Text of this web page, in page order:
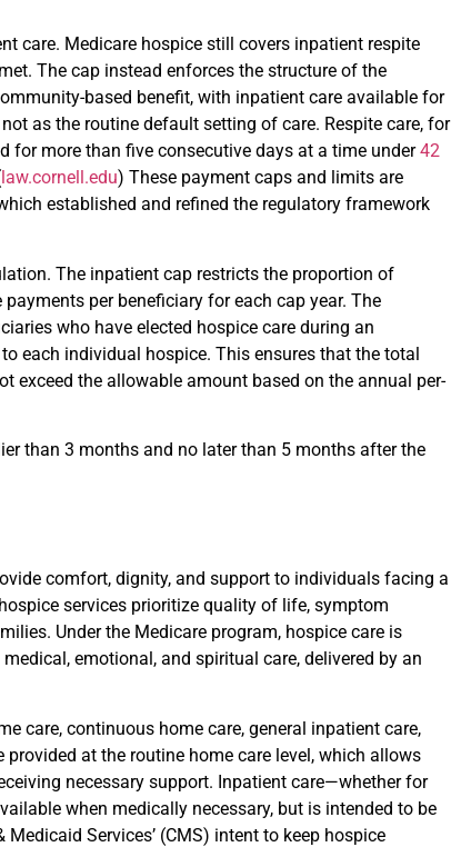
care. Medicare hospice still covers inpatient respite
The cap instead enforces the structure of the
based benefit, with inpatient care available for
as the routine default setting of care. Respite care, for
for more than five consecutive days at a time under 42
law.cornell.edu) These payment caps and limits are
established and refined the regulatory framework
The inpatient cap restricts the proportion of
per beneficiary for each cap year. The
who have elected hospice care during an
each individual hospice. This ensures that the total
exceed the allowable amount based on the annual per-
than 3 months and no later than 5 months after the
comfort, dignity, and support to individuals facing a
services prioritize quality of life, symptom
Under the Medicare program, hospice care is
emotional, and spiritual care, delivered by an
care, continuous home care, general inpatient care,
at the routine home care level, which allows
necessary support. Inpatient care—whether for
when medically necessary, but is intended to be
Services’ (CMS) intent to keep hospice